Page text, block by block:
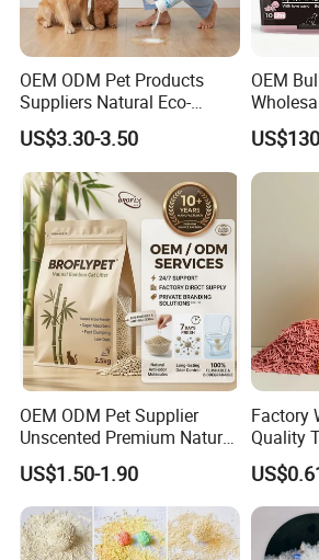
samples?
Yes, samples are available
your request but will be
5.Do you have quality
Yes,from material to
has QC inspector.
6.What are your terms of
L/C at sight,T/T and so on
acceptable
OEM ODM Pet Products
Suppliers Natural Eco-
Friendly Pet Grooming
Products, Urine Stain
Removal Powder for Dogs,
Private Label
US$3.30-3.50
OEM
OEM ODM Pet Supplier
Unscented Premium Natural
Plant Bamboo Clumping
Cat Litter Dust Free 5X
Super Absorbent Flushable
Biodegradable Eco-Friendly
US$1.50-1.90
Factory
Quality
Pure
Pink
Litter
Litter